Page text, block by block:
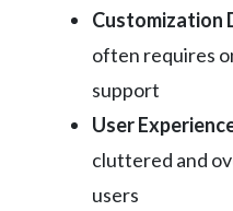
Customization
often requires
support
User
cluttered and
users